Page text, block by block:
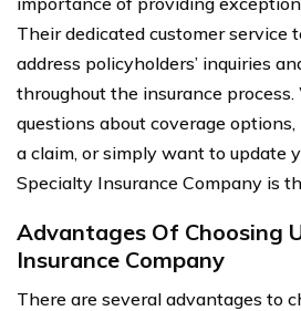
Their dedicated customer service
address policyholders’ inquiries
throughout the insurance
questions about coverage
a claim, or simply want to update
Specialty Insurance Company is
Advantages Of Choosing
Insurance Company
There are several advantages to